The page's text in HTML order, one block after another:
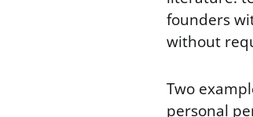
founders
without
Two
personal